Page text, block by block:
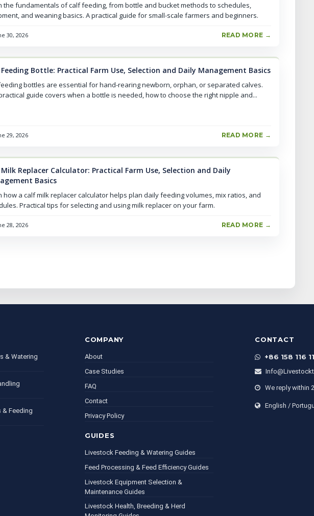
the fundamentals of calf feeding, from bottle and bucket methods to schedules,
and weaning basics. A practical guide for small-scale farmers and beginners.
30, 2026 READ MORE →
Bottle: Practical Farm Use, Selection and Daily Management Basics
bottles are essential for hand-rearing newborn, orphan, or separated calves.
guide covers when a bottle is needed, how to choose the right nipple and...
29, 2026 READ MORE →
Replacer Calculator: Practical Farm Use, Selection and Daily
Basics
how a calf milk replacer calculator helps plan daily feeding volumes, mix ratios, and
Practical tips for selecting and using milk replacer on your farm.
28, 2026 READ MORE →
& Watering
& Feeding
COMPANY
About
Case Studies
FAQ
Contact
Privacy Policy
GUIDES
Livestock Feeding & Watering Guides
Feed Processing & Feed Efficiency Guides
Livestock Equipment Selection &
Maintenance Guides
Livestock Health, Breeding & Herd
CONTACT
+86 158 116
We reply within
English /